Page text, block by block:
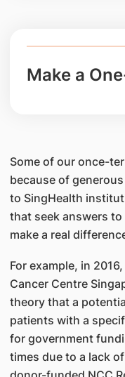
Make a
Some of our once-
because of
to SingHealth
that seek answers to
make a real
For example, in
Cancer Centre
theory that a
patients with a
for government
times due to a lack